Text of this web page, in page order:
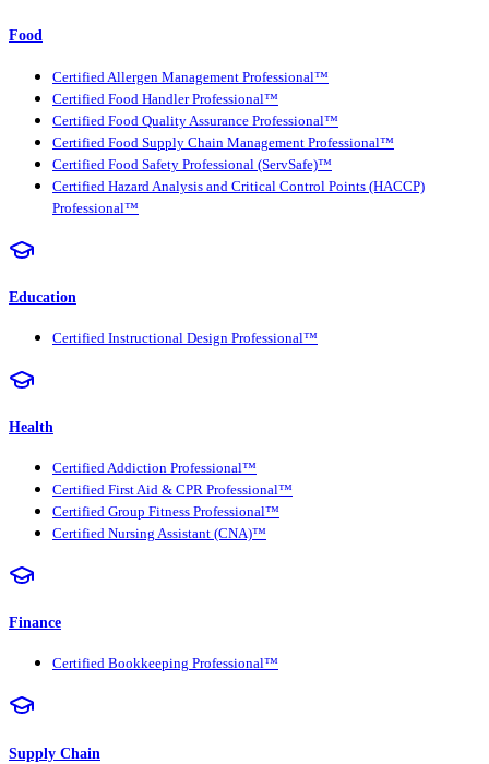
Food
Certified Allergen Management Professional™
Certified Food Handler Professional™
Certified Food Quality Assurance Professional™
Certified Food Supply Chain Management Professional™
Certified Food Safety Professional (ServSafe)™
Certified Hazard Analysis and Critical Control Points (HACCP)
Professional™
Education
Certified Instructional Design Professional™
Health
Certified Addiction Professional™
Certified First Aid & CPR Professional™
Certified Group Fitness Professional™
Certified Nursing Assistant (CNA)™
Finance
Certified Bookkeeping Professional™
Supply Chain